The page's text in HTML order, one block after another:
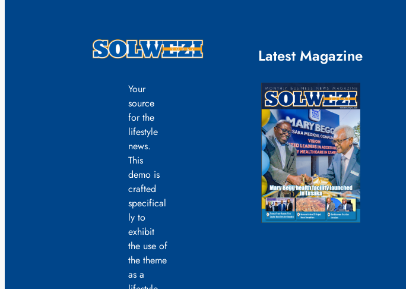
Your
source
for the
lifestyle
news.
This
demo is
crafted
specifical
ly to
exhibit
the use of
the theme
as a
Latest Magazine